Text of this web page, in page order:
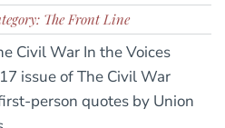
The Front Line
Civil War In the Voices
issue of The Civil War
person quotes by Union